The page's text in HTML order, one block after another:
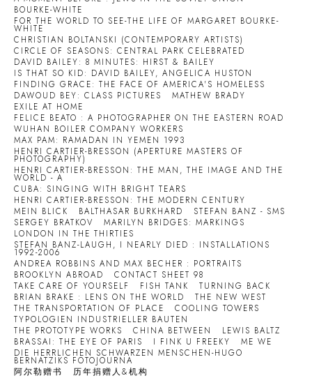
BOURKE-WHITE
FOR THE WORLD TO SEE-THE LIFE OF MARGARET BOURKE-
WHITE
CHRISTIAN BOLTANSKI (CONTEMPORARY ARTISTS)
CIRCLE OF SEASONS: CENTRAL PARK CELEBRATED
DAVID BAILEY: 8 MINUTES: HIRST & BAILEY
IS THAT SO KID: DAVID BAILEY, ANGELICA HUSTON
FINDING GRACE: THE FACE OF AMERICA'S HOMELESS
DAWOUD BEY: CLASS PICTURES
MATHEW BRADY
EXILE AT HOME
FELICE BEATO : A PHOTOGRAPHER ON THE EASTERN ROAD
WUHAN BOILER COMPANY WORKERS
MAX PAM: RAMADAN IN YEMEN 1993
HENRI CARTIER-BRESSON (APERTURE MASTERS OF
PHOTOGRAPHY)
HENRI CARTIER-BRESSON: THE MAN, THE IMAGE AND THE
WORLD - A
CUBA: SINGING WITH BRIGHT TEARS
HENRI CARTIER-BRESSON: THE MODERN CENTURY
MEIN BLICK
BALTHASAR BURKHARD
STEFAN BANZ - SMS
SERGEY BRATKOV
MARILYN BRIDGES: MARKINGS
LONDON IN THE THIRTIES
STEFAN BANZ-LAUGH, I NEARLY DIED : INSTALLATIONS
1992-2006
ANDREA ROBBINS AND MAX BECHER : PORTRAITS
BROOKLYN ABROAD
CONTACT SHEET 98
TAKE CARE OF YOURSELF
FISH TANK
TURNING BACK
BRIAN BRAKE : LENS ON THE WORLD
THE NEW WEST
THE TRANSPORTATION OF PLACE
COOLING TOWERS
TYPOLOGIEN INDUSTRIELLER BAUTEN
THE PROTOTYPE WORKS
CHINA BETWEEN
LEWIS BALTZ
BRASSAI: THE EYE OF PARIS
I FINK U FREEKY
ME WE
DIE HERRLICHEN SCHWARZEN MENSCHEN-HUGO
BERNATZIKS FOTOJOURNA
阿尔勒赠书
历年捐赠人&机构